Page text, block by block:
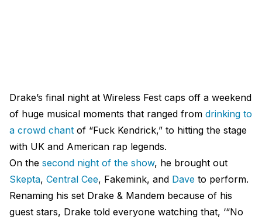
Drake’s final night at Wireless Fest caps off a weekend
of huge musical moments that ranged from drinking to
a crowd chant of “Fuck Kendrick,” to hitting the stage
with UK and American rap legends.
On the second night of the show, he brought out
Skepta, Central Cee, Fakemink, and Dave to perform.
Renaming his set Drake & Mandem because of his
guest stars, Drake told everyone watching that, ‘​​“No